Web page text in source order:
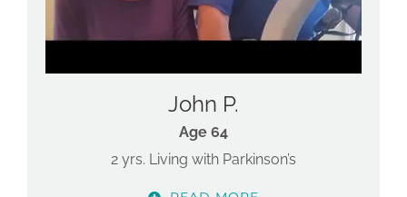
John P.
Age 64
2 yrs. Living with Parkinson’s